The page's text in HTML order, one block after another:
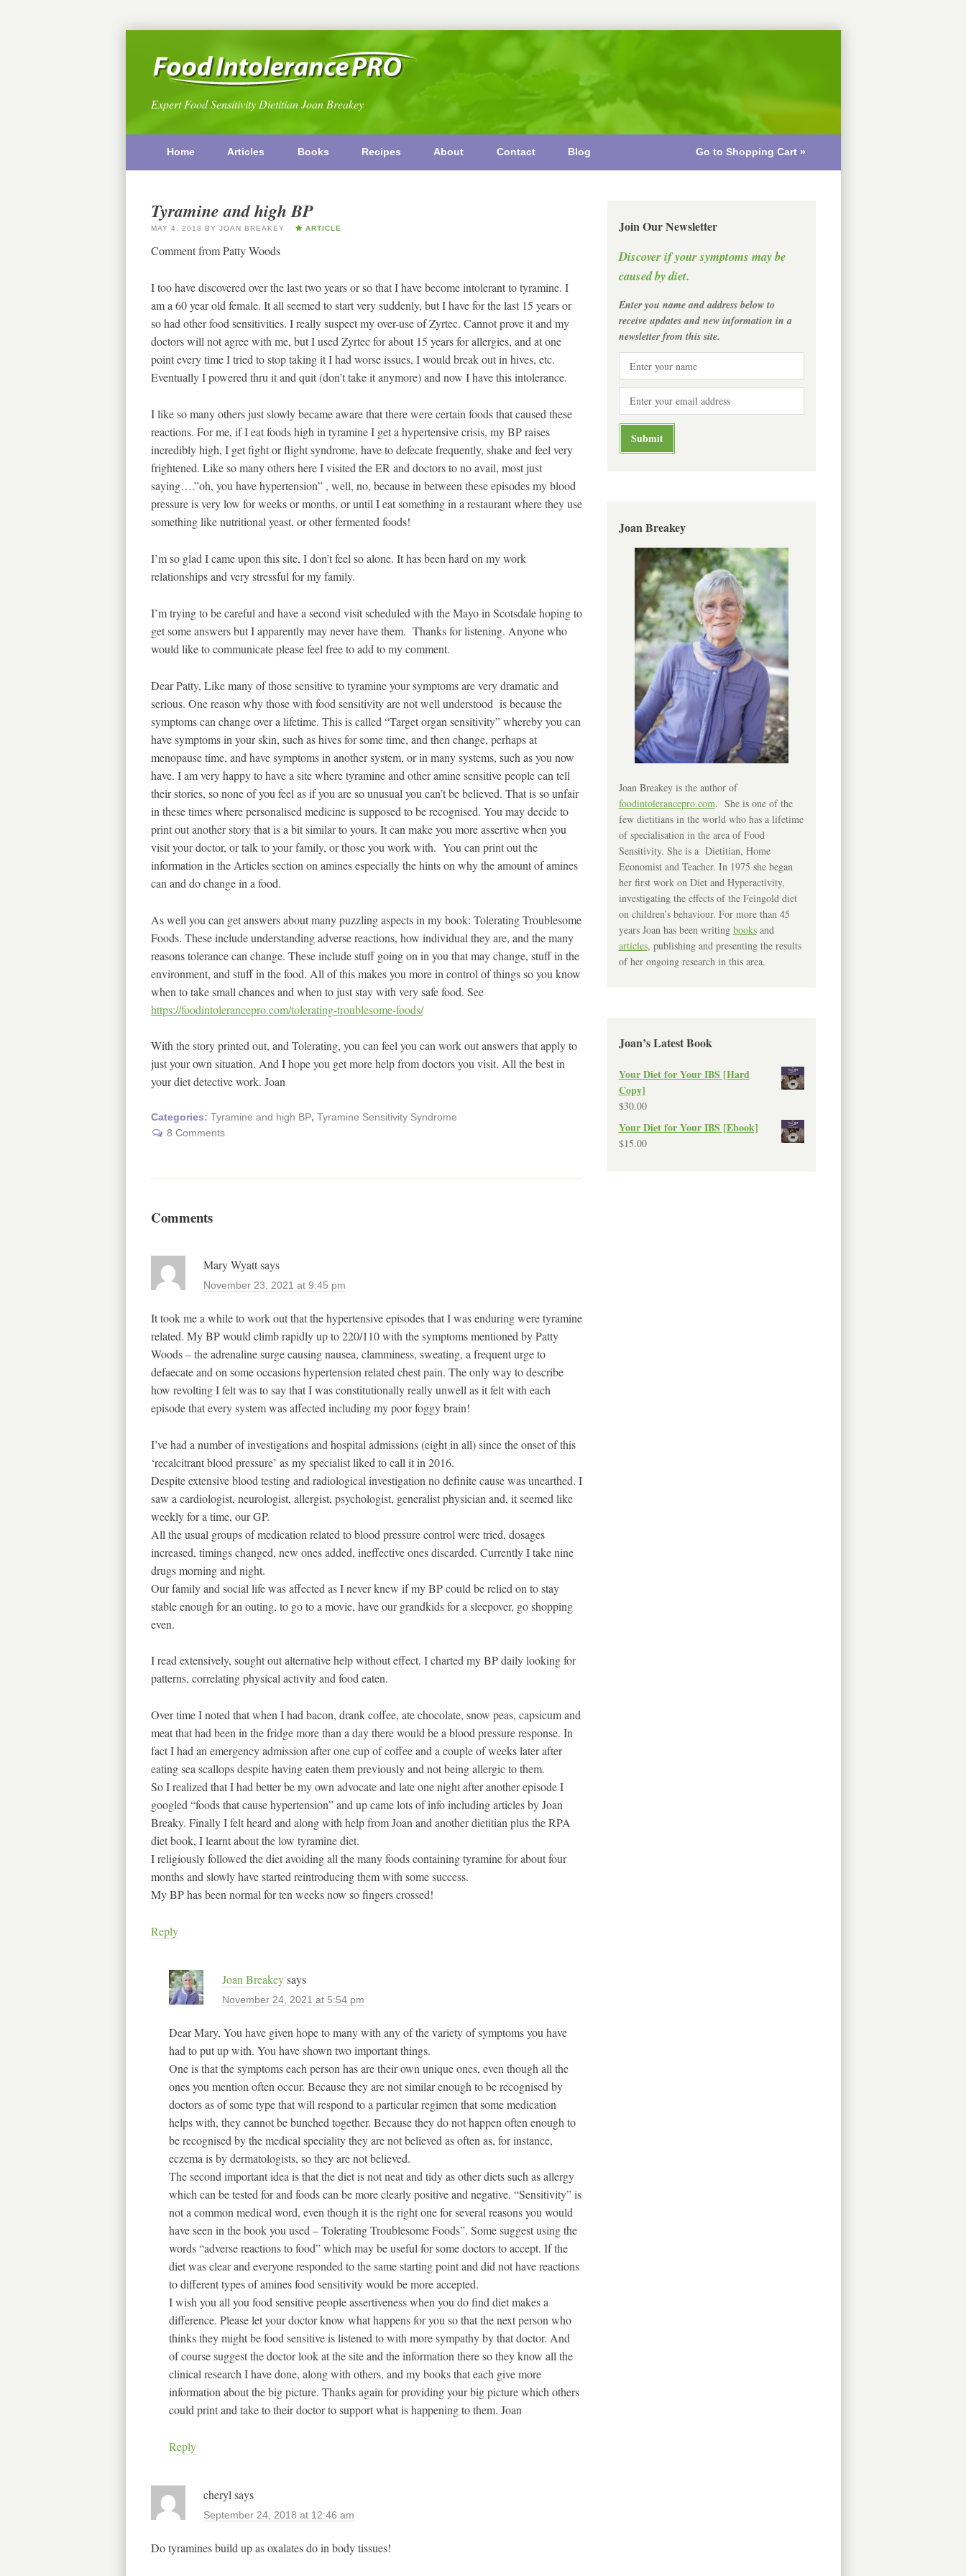
Expert Food Sensitivity Dietitian Joan Breakey
Home Articles Books Recipes About Contact Blog Go to Shopping Cart »
Tyramine and high BP
MAY 4, 2018 BY JOAN BREAKEY ARTICLE
Comment from Patty Woods
I too have discovered over the last two years or so that I have become intolerant to tyramine. I
am a 60 year old female. It all seemed to start very suddenly, but I have for the last 15 years or
so had other food sensitivities. I really suspect my over-use of Zyrtec. Cannot prove it and my
doctors will not agree with me, but I used Zyrtec for about 15 years for allergies, and at one
point every time I tried to stop taking it I had worse issues, I would break out in hives, etc.
Eventually I powered thru it and quit (don’t take it anymore) and now I have this intolerance.
I like so many others just slowly became aware that there were certain foods that caused these
reactions. For me, if I eat foods high in tyramine I get a hypertensive crisis, my BP raises
incredibly high, I get fight or flight syndrome, have to defecate frequently, shake and feel very
frightened. Like so many others here I visited the ER and doctors to no avail, most just
saying….”oh, you have hypertension” , well, no, because in between these episodes my blood
pressure is very low for weeks or months, or until I eat something in a restaurant where they use
something like nutritional yeast, or other fermented foods!
I’m so glad I came upon this site, I don’t feel so alone. It has been hard on my work
relationships and very stressful for my family.
I’m trying to be careful and have a second visit scheduled with the Mayo in Scotsdale hoping to
get some answers but I apparently may never have them. Thanks for listening. Anyone who
would like to communicate please feel free to add to my comment.
Dear Patty, Like many of those sensitive to tyramine your symptoms are very dramatic and
serious. One reason why those with food sensitivity are not well understood is because the
symptoms can change over a lifetime. This is called “Target organ sensitivity” whereby you can
have symptoms in your skin, such as hives for some time, and then change, perhaps at
menopause time, and have symptoms in another system, or in many systems, such as you now
have. I am very happy to have a site where tyramine and other amine sensitive people can tell
their stories, so none of you feel as if you are so unusual you can’t be believed. That is so unfair
in these times where personalised medicine is supposed to be recognised. You may decide to
print out another story that is a bit similar to yours. It can make you more assertive when you
visit your doctor, or talk to your family, or those you work with. You can print out the
information in the Articles section on amines especially the hints on why the amount of amines
can and do change in a food.
As well you can get answers about many puzzling aspects in my book: Tolerating Troublesome
Foods. These include understanding adverse reactions, how individual they are, and the many
reasons tolerance can change. These include stuff going on in you that may change, stuff in the
environment, and stuff in the food. All of this makes you more in control of things so you know
when to take small chances and when to just stay with very safe food. See
https://foodintolerancepro.com/tolerating-troublesome-foods/
With the story printed out, and Tolerating, you can feel you can work out answers that apply to
just your own situation. And I hope you get more help from doctors you visit. All the best in
your diet detective work. Joan
Categories: Tyramine and high BP, Tyramine Sensitivity Syndrome
8 Comments
Comments
Mary Wyatt says
November 23, 2021 at 9:45 pm
It took me a while to work out that the hypertensive episodes that I was enduring were tyramine
related. My BP would climb rapidly up to 220/110 with the symptoms mentioned by Patty
Woods – the adrenaline surge causing nausea, clamminess, sweating, a frequent urge to
defaecate and on some occasions hypertension related chest pain. The only way to describe
how revolting I felt was to say that I was constitutionally really unwell as it felt with each
episode that every system was affected including my poor foggy brain!
I’ve had a number of investigations and hospital admissions (eight in all) since the onset of this
‘recalcitrant blood pressure’ as my specialist liked to call it in 2016.
Despite extensive blood testing and radiological investigation no definite cause was unearthed. I
saw a cardiologist, neurologist, allergist, psychologist, generalist physician and, it seemed like
weekly for a time, our GP.
All the usual groups of medication related to blood pressure control were tried, dosages
increased, timings changed, new ones added, ineffective ones discarded. Currently I take nine
drugs morning and night.
Our family and social life was affected as I never knew if my BP could be relied on to stay
stable enough for an outing, to go to a movie, have our grandkids for a sleepover, go shopping
even.
I read extensively, sought out alternative help without effect. I charted my BP daily looking for
patterns, correlating physical activity and food eaten.
Over time I noted that when I had bacon, drank coffee, ate chocolate, snow peas, capsicum and
meat that had been in the fridge more than a day there would be a blood pressure response. In
fact I had an emergency admission after one cup of coffee and a couple of weeks later after
eating sea scallops despite having eaten them previously and not being allergic to them.
So I realized that I had better be my own advocate and late one night after another episode I
googled “foods that cause hypertension” and up came lots of info including articles by Joan
Breaky. Finally I felt heard and along with help from Joan and another dietitian plus the RPA
diet book, I learnt about the low tyramine diet.
I religiously followed the diet avoiding all the many foods containing tyramine for about four
months and slowly have started reintroducing them with some success.
My BP has been normal for ten weeks now so fingers crossed!
Reply
Joan Breakey says
November 24, 2021 at 5:54 pm
Dear Mary, You have given hope to many with any of the variety of symptoms you have
had to put up with. You have shown two important things.
One is that the symptoms each person has are their own unique ones, even though all the
ones you mention often occur. Because they are not similar enough to be recognised by
doctors as of some type that will respond to a particular regimen that some medication
helps with, they cannot be bunched together. Because they do not happen often enough to
be recognised by the medical speciality they are not believed as often as, for instance,
eczema is by dermatologists, so they are not believed.
The second important idea is that the diet is not neat and tidy as other diets such as allergy
which can be tested for and foods can be more clearly positive and negative. “Sensitivity” is
not a common medical word, even though it is the right one for several reasons you would
have seen in the book you used – Tolerating Troublesome Foods”. Some suggest using the
words “adverse reactions to food” which may be useful for some doctors to accept. If the
diet was clear and everyone responded to the same starting point and did not have reactions
to different types of amines food sensitivity would be more accepted.
I wish you all you food sensitive people assertiveness when you do find diet makes a
difference. Please let your doctor know what happens for you so that the next person who
thinks they might be food sensitive is listened to with more sympathy by that doctor. And
of course suggest the doctor look at the site and the information there so they know all the
clinical research I have done, along with others, and my books that each give more
information about the big picture. Thanks again for providing your big picture which others
could print and take to their doctor to support what is happening to them. Joan
Reply
cheryl says
September 24, 2018 at 12:46 am
Do tyramines build up as oxalates do in body tissues!
Join Our Newsletter
Discover if your symptoms may be
caused by diet.
Enter you name and address below to
receive updates and new information in a
newsletter from this site.
Joan Breakey
Joan Breakey is the author of
foodintolerancepro.com. She is one of the
few dietitians in the world who has a lifetime
of specialisation in the area of Food
Sensitivity. She is a Dietitian, Home
Economist and Teacher. In 1975 she began
her first work on Diet and Hyperactivity,
investigating the effects of the Feingold diet
on children’s behaviour. For more than 45
years Joan has been writing booksand
articles, publishing and presenting the results
of her ongoing research in this area.
Joan’s Latest Book
Your Diet for Your IBS [Hard
Copy]
$30.00
Your Diet for Your IBS [Ebook]
$15.00